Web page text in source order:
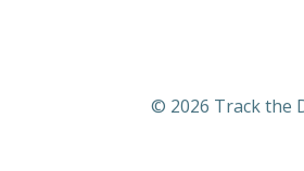
© 2026 Track the